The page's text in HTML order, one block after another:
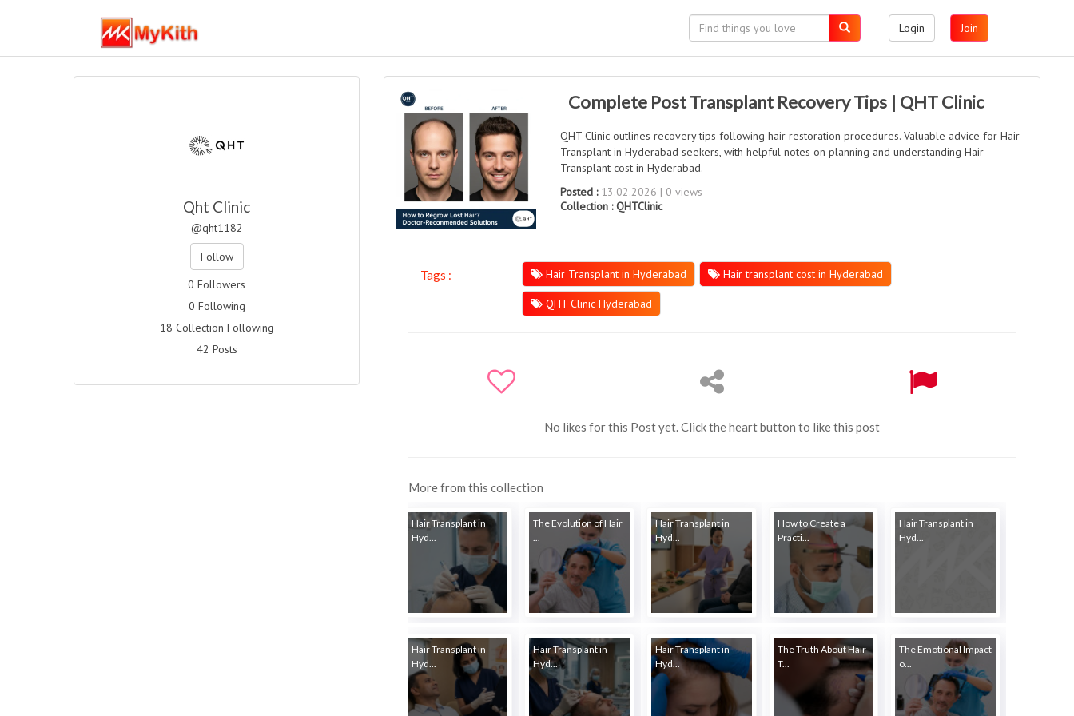
Login Join
Complete Post Transplant Recovery Tips | QHT Clinic
QHT Clinic outlines recovery tips following hair restoration procedures. Valuable advice for Hair
Transplant in Hyderabad seekers, with helpful notes on planning and understanding Hair
Transplant cost in Hyderabad.
Posted :13.02.2026 | 0 views
Collection :QHTClinic
Tags : Hair Transplant in Hyderabad Hair transplant cost in Hyderabad
QHT Clinic Hyderabad
No likes for this Post yet. Click the heart button to like this post
More from this collection
Hair Transplant in
Hyd...
The Evolution of Hair
...
Hair Transplant in
Hyd...
How to Create a
Practi...
Hair Transplant in
Hyd...
Hair Transplant in
Hyd...
Hair Transplant in
Hyd...
Hair Transplant in
Hyd...
The Truth About Hair
T...
The Emotional Impact
o...
Qht Clinic
@qht1182
Follow
0 Followers
0 Following
18 Collection Following
42 Posts